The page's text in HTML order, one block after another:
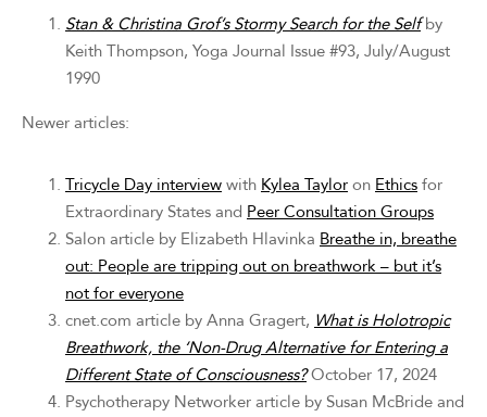
Stan & Christina Grof’s Stormy Search for the Selfby
Keith Thompson, Yoga Journal Issue #93, July/August
1990
Newer articles:
Tricycle Day interview with Kylea Taylor on Ethics for
Extraordinary States and Peer Consultation Groups
Salon article by Elizabeth Hlavinka Breathe in, breathe
out: People are tripping out on breathwork – but it’s
not for everyone
cnet.com article by Anna Gragert, What is Holotropic
Breathwork, the ‘Non-Drug Alternative for Entering a
Different State of Consciousness?October 17, 2024
Psychotherapy Networker article by Susan McBride and